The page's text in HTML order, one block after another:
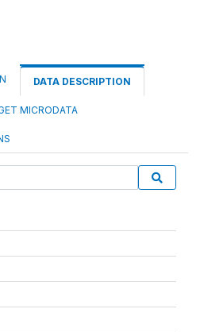
DATA DESCRIPTION
MICRODATA